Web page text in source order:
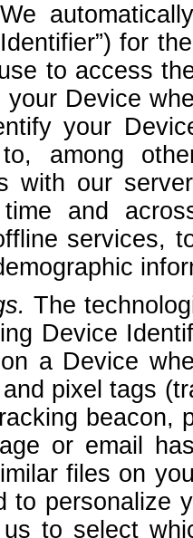
We
for
to access
Device
your
among
with our
and
services,
The
Device
a Device
pixel tags
beacon,
or email
files on
to personalize
to select